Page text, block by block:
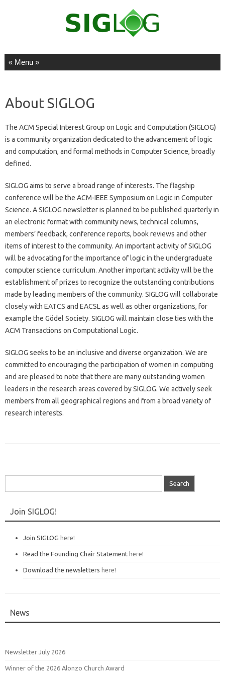
Skip to content
About SIGLOG
The ACM Special Interest Group on Logic and Computation (SIGLOG)
is a community organization dedicated to the advancement of logic
and computation, and formal methods in Computer Science, broadly
defined.
SIGLOG aims to serve a broad range of interests. The flagship
conference will be the ACM-IEEE Symposium on Logic in Computer
Science. A SIGLOG newsletter is planned to be published quarterly in
an electronic format with community news, technical columns,
members’ feedback, conference reports, book reviews and other
items of interest to the community. An important activity of SIGLOG
will be advocating for the importance of logic in the undergraduate
computer science curriculum. Another important activity will be the
establishment of prizes to recognize the outstanding contributions
made by leading members of the community. SIGLOG will collaborate
closely with EATCS and EACSL as well as other organizations, for
example the Gödel Society. SIGLOG will maintain close ties with the
ACM Transactions on Computational Logic.
SIGLOG seeks to be an inclusive and diverse organization. We are
committed to encouraging the participation of women in computing
and are pleased to note that there are many outstanding women
leaders in the research areas covered by SIGLOG. We actively seek
members from all geographical regions and from a broad variety of
research interests.
for:
Join SIGLOG!
Join SIGLOG here!
Read the Founding Chair Statement here!
Download the newsletters here!
News
Newsletter July 2026
Winner of the 2026 Alonzo Church Award